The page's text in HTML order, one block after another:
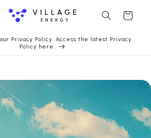
hàng
Privacy Policy. Access the latest Privacy
Policy here.